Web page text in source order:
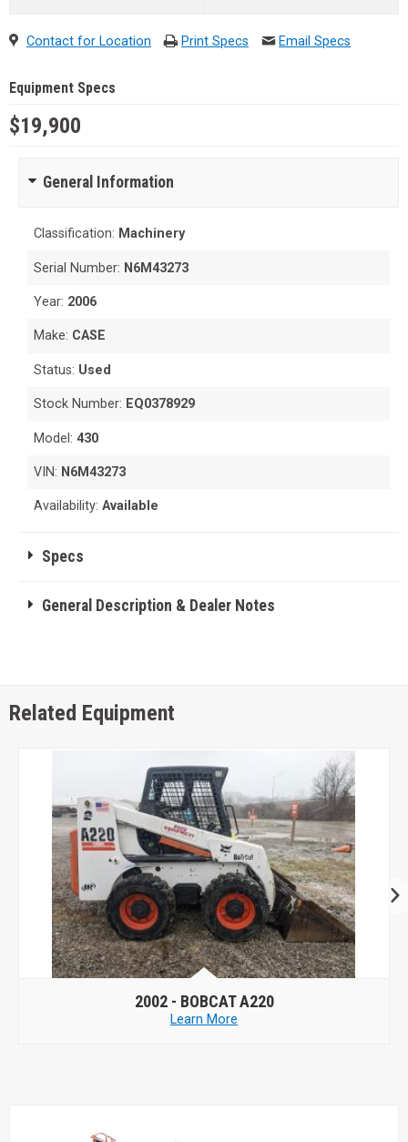
Contact for Location Print Specs Email Specs
Equipment Specs
$19,900
General Information
Classification: Machinery
Serial Number: N6M43273
Year: 2006
Make: CASE
Status: Used
Stock Number: EQ0378929
Model:430
VIN: N6M43273
Availability:Available
Specs
General Description & Dealer Notes
Related Equipment
2006 -